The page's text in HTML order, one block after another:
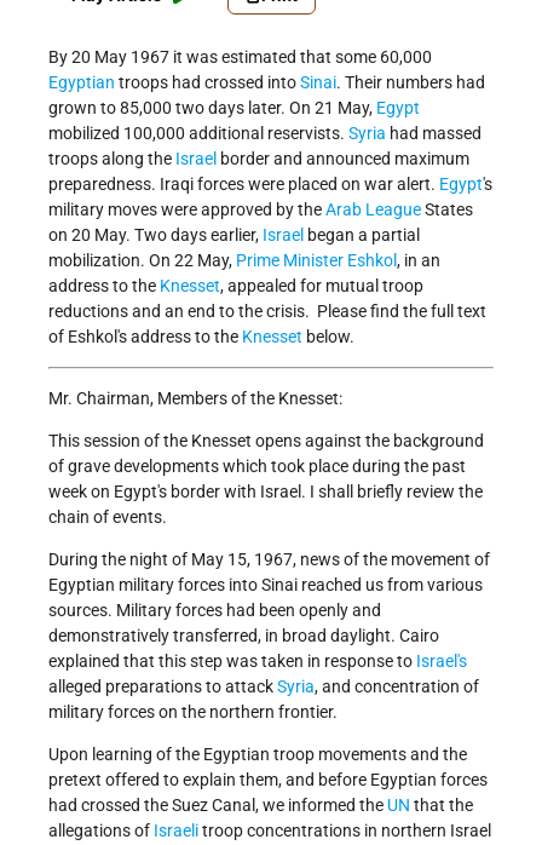
By 20 May 1967 it was estimated that some 60,000
Egyptian troops had crossed intoSinai. Their numbers had
grown to 85,000 two days later. On 21 May, Egypt
mobilized 100,000 additional reservists. Syria had massed
troops along the Israel border and announced maximum
preparedness. Iraqi forces were placed on war alert. Egypt's
military moves were approved by theArab LeagueStates
on 20 May. Two days earlier, Israel began a partial
mobilization. On 22 May, Prime Minister Eshkol, in an
address to the Knesset, appealed for mutual troop
reductions and an end to the crisis. Please find the full text
of Eshkol's address to the Knesset below.
Mr. Chairman, Members of the Knesset:
This session of the Knesset opens against the background
of grave developments which took place during the past
week on Egypt's border with Israel. I shall briefly review the
chain of events.
During the night of May 15, 1967, news of the movement of
Egyptian military forces into Sinai reached us from various
sources. Military forces had been openly and
demonstratively transferred, in broad daylight. Cairo
explained that this step was taken in response to Israel's
alleged preparations to attackSyria, and concentration of
military forces on the northern frontier.
Upon learning of the Egyptian troop movements and the
pretext offered to explain them, and before Egyptian forces
had crossed the Suez Canal, we informed the UN that the
allegations of Israelitroop concentrations in northern Israel